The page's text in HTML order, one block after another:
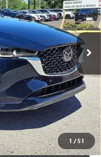
1 /51
Ext. Int.
$34,999
+$490
$35,489